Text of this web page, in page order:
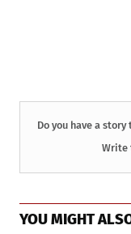
Do you have a
Write
YOU MIGHT